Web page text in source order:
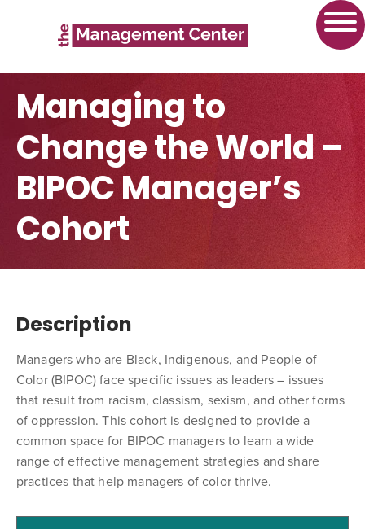
Managing to
Change the World –
BIPOC Manager’s
Cohort
Description
Managers who are Black, Indigenous, and People of
Color (BIPOC) face specific issues as leaders – issues
that result from racism, classism, sexism, and other forms
of oppression. This cohort is designed to provide a
common space for BIPOC managers to learn a wide
range of effective management strategies and share
practices that help managers of color thrive.